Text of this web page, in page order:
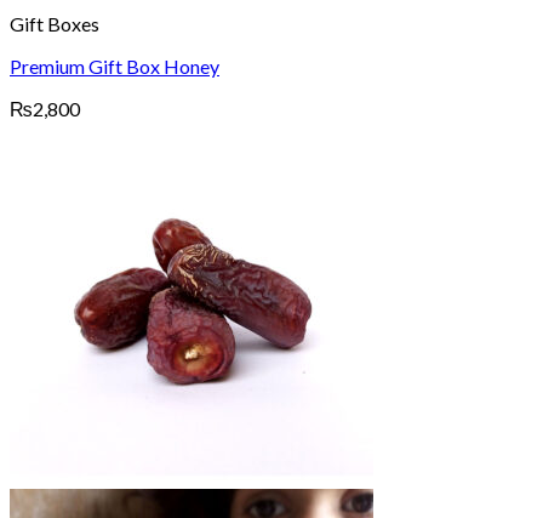
Gift Boxes
Premium Gift Box Honey
₨2,800